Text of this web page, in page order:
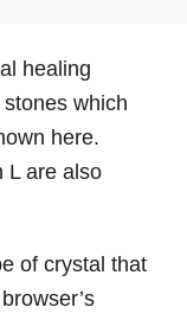
healing
which
here.
L are also
of crystal that